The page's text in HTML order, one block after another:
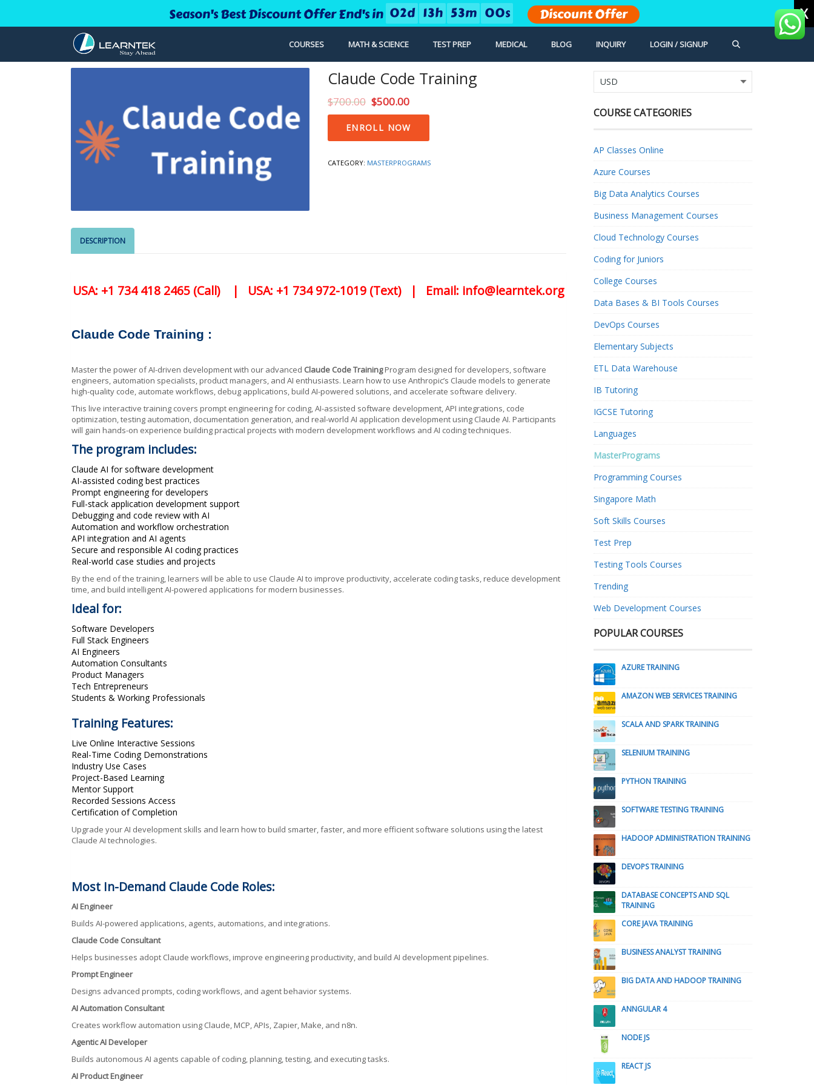
Season's Best Discount Offer End's in 02d 13h 52m 59s Discount Offer X
LOGIN / SIGNUP
COURSES MATH & SCIENCE TEST PREP MEDICAL BLOG INQUIRY
Claude Code Training
$700.00 $500.00
Claude
Code
Training
ENROLL NOW
CATEGORY: MASTERPROGRAMS
DESCRIPTION
USA: +1 734 418 2465 (Call) | USA: +1 734 972-1019 (Text) | Email: info@learntek.org
Claude Code Training :
Master the power of AI-driven development with our advanced Claude Code TrainingProgram designed for developers, software
engineers, automation specialists, product managers, and AI enthusiasts. Learn how to use Anthropic’s Claude models to generate
high-quality code, automate workflows, debug applications, build AI-powered solutions, and accelerate software delivery.
This live interactive training covers prompt engineering for coding, AI-assisted software development, API integrations, code
optimization, testing automation, documentation generation, and real-world AI application development using Claude AI. Participants
will gain hands-on experience building practical projects with modern development workflows and AI coding techniques.
The program includes:
Claude AI for software development
AI-assisted coding best practices
Prompt engineering for developers
Full-stack application development support
Debugging and code review with AI
Automation and workflow orchestration
API integration and AI agents
Secure and responsible AI coding practices
Real-world case studies and projects
By the end of the training, learners will be able to use Claude AI to improve productivity, accelerate coding tasks, reduce development
time, and build intelligent AI-powered applications for modern businesses.
Ideal for:
Software Developers
Full Stack Engineers
AI Engineers
Automation Consultants
Product Managers
Tech Entrepreneurs
Students & Working Professionals
Training Features:
Live Online Interactive Sessions
Real-Time Coding Demonstrations
Industry Use Cases
Project-Based Learning
Mentor Support
Recorded Sessions Access
Certification of Completion
Upgrade your AI development skills and learn how to build smarter, faster, and more efficient software solutions using the latest
Claude AI technologies.
Most In-Demand Claude Code Roles:
AI Engineer
Builds AI-powered applications, agents, automations, and integrations.
Claude Code Consultant
Helps businesses adopt Claude workflows, improve engineering productivity, and build AI development pipelines.
Prompt Engineer
Designs advanced prompts, coding workflows, and agent behavior systems.
AI Automation Consultant
Creates workflow automation using Claude, MCP, APIs, Zapier, Make, and n8n.
Agentic AI Developer
Builds autonomous AI agents capable of coding, planning, testing, and executing tasks.
AI Product Engineer
COURSE CATEGORIES
AP Classes Online
Azure Courses
Big Data Analytics Courses
Business Management Courses
Cloud Technology Courses
Coding for Juniors
College Courses
Data Bases & BI Tools Courses
DevOps Courses
Elementary Subjects
ETL Data Warehouse
IB Tutoring
IGCSE Tutoring
Languages
MasterPrograms
Programming Courses
Singapore Math
Soft Skills Courses
Test Prep
Testing Tools Courses
Trending
Web Development Courses
POPULAR COURSES
AZURE TRAINING
AMAZON WEB SERVICES TRAINING
SCALA AND SPARK TRAINING
SELENIUM TRAINING
PYTHON TRAINING
SOFTWARE TESTING TRAINING
HADOOP ADMINISTRATION TRAINING
DEVOPS TRAINING
DATABASE CONCEPTS AND SQL
TRAINING
CORE JAVA TRAINING
BUSINESS ANALYST TRAINING
BIG DATA AND HADOOP TRAINING
ANNGULAR 4
NODE JS
REACT JS